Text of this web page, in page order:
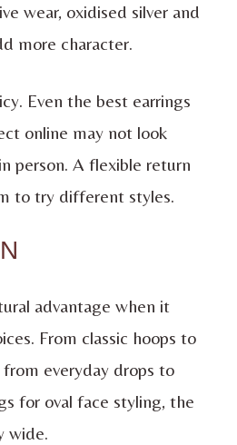
wear, oxidised silver and
more character.
Even the best earrings
online may not look
person. A flexible return
to try different styles.
advantage when it
From classic hoops to
everyday drops to
for oval face styling, the
wide.